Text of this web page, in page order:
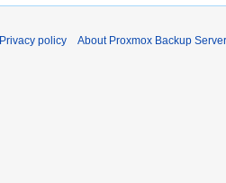
Privacy policy About Proxmox Backup Server